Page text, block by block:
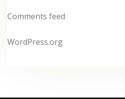
Comments feed
WordPress.org